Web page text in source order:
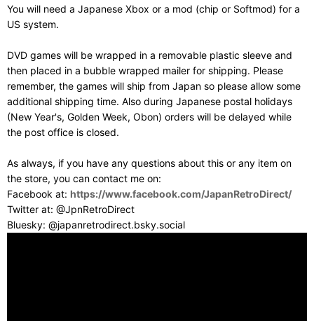
You will need a Japanese Xbox or a mod (chip or Softmod) for a
US system.
DVD games will be wrapped in a removable plastic sleeve and
then placed in a bubble wrapped mailer for shipping. Please
remember, the games will ship from Japan so please allow some
additional shipping time. Also during Japanese postal holidays
(New Year's, Golden Week, Obon) orders will be delayed while
the post office is closed.
As always, if you have any questions about this or any item on
the store, you can contact me on:
Facebook at: https://www.facebook.com/JapanRetroDirect/
Twitter at: @JpnRetroDirect
Bluesky: @japanretrodirect.bsky.social